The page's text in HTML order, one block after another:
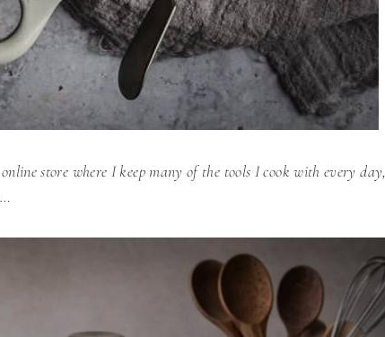
store where I keep many of the tools I cook with every day,